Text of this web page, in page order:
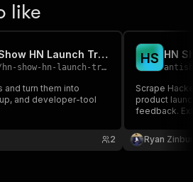
like
Hacker News Show HN Launch Tracker
hn-show-hn-launch-tracker
and turn them into
and developer-tool
2
HS
Scrape
product
feedback.
Ryan